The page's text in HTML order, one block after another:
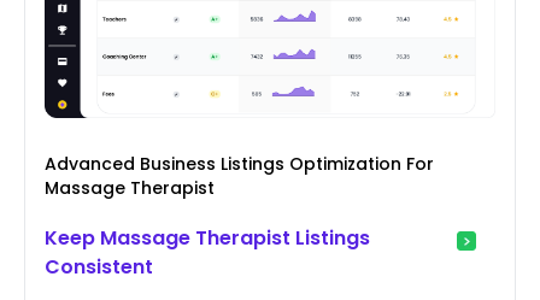
Advanced Business Listings Optimization For
Massage Therapist
Keep Massage Therapist Listings
Consistent